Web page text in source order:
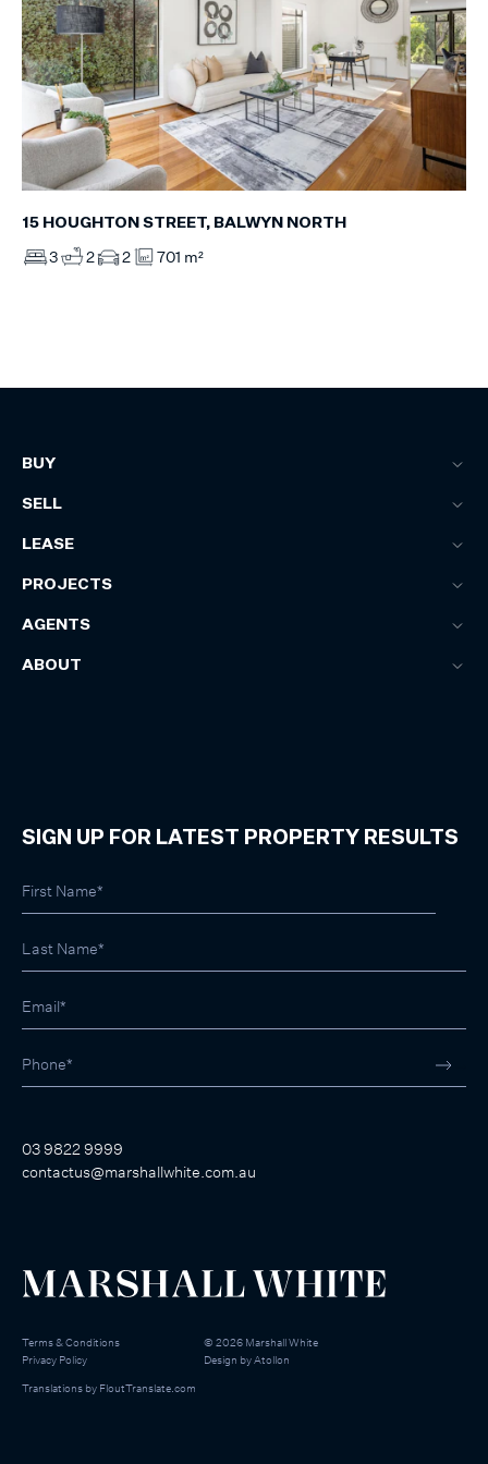
15 HOUGHTON STREET, BALWYN NORTH
3 2 2 701 m²
BUY
SELL
LEASE
PROJECTS
AGENTS
ABOUT
SIGN UP FOR LATEST PROPERTY RESULTS
03 9822 9999
contactus@marshallwhite.com.au
Terms & Conditions
Privacy Policy
© 2026 Marshall White
Design byAtollon
Translations by FloutTranslate.com